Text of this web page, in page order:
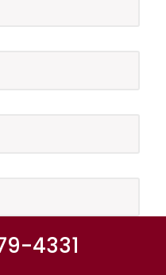
4331